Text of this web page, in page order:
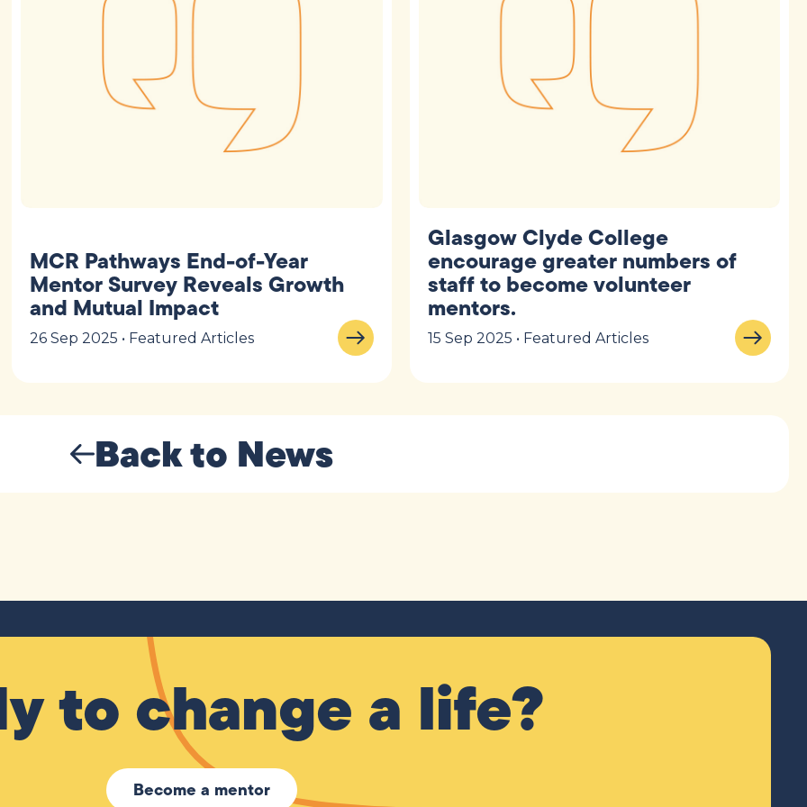
MCR Pathways End-of-Year
Mentor Survey Reveals Growth
and Mutual Impact
26 Sep 2025 • Featured Articles
Glasgow Clyde College
encourage greater numbers of
staff to become volunteer
mentors.
15 Sep 2025 • Featured Articles
Back to News
to change a life?
Become a mentor